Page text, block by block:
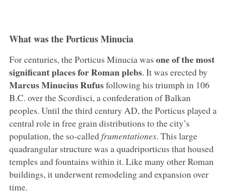
What was the Porticus Minucia
For centuries, the Porticus Minucia was one of the most
significant places for Roman plebs. It was erected by
Marcus Minucius Rufusfollowing his triumph in 106
B.C. over the Scordisci, a confederation of Balkan
peoples. Until the third century AD, the Porticus played a
central role in free grain distributions to the city’s
population, the so-calledfrumentationes. This large
quadrangular structure was a quadriporticus that housed
temples and fountains within it. Like many other Roman
buildings, it underwent remodeling and expansion over
time.